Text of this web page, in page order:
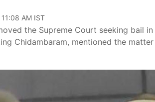
AM IST
the Supreme Court seeking bail in
Chidambaram, mentioned the